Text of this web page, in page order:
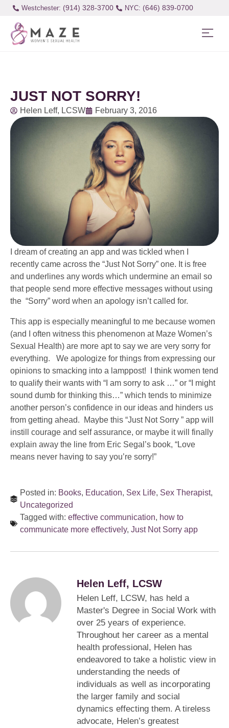
Westchester: (914) 328-3700 (646) 839-0700
JUST NOT SORRY!
Helen Leff, LCSW February 3, 2016
I dream of creating an app and was tickled when I
recently came across the “Just Not Sorry” one. It is free
and underlines any words which undermine an email so
that people send more effective messages without using
the “Sorry” word when an apology isn’t called for.
This app is especially meaningful to me because women
(and I often witness this phenomenon at Maze Women’s
Sexual Health) are more apt to say we are very sorry for
everything. We apologize for things from expressing our
opinions to smacking into a lamppost! I think women tend
to qualify their wants with “I am sorry to ask …” or “I might
sound dumb for thinking this…” which tends to minimize
another person’s confidence in our ideas and hinders us
from getting ahead. Maybe this “Just Not Sorry ” app will
instill courage and self assurance, or maybe it will finally
explain away the line from Eric Segal’s book, “Love
means never having to say you’re sorry!”
Posted in: Books, Education, Sex Life, Sex Therapist,
Uncategorized
Tagged with: effective communication, how to
communicate more effectively, Just Not Sorry app
Helen Leff, LCSW
Helen Leff, LCSW, has held a
Master's Degree in Social Work with
over 25 years of experience.
Throughout her career as a mental
health professional, Helen has
endeavored to take a holistic view in
understanding the needs of
individuals as well as incorporating
the larger family and social
dynamics effecting them. A tireless
advocate, Helen’s greatest